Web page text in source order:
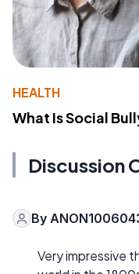
HEALTH
What Is Social
Discussion
By
Very impressive